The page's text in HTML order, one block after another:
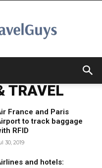
TRAVEL
France and Paris
to track baggage
RFID
30, 2019
and hotels: